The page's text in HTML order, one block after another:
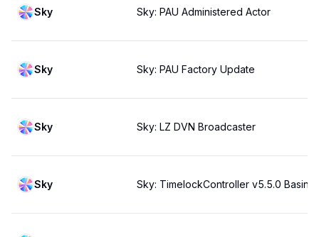
Sky Sky: PAU Administered Actor
Sky Sky: PAU Factory Update
Sky Sky: LZ DVN Broadcaster
Sky Sky: TimelockController v5.5.0 Basin